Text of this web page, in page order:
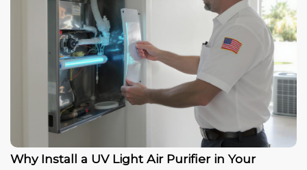
Why Install a UV Light Air Purifier in Your